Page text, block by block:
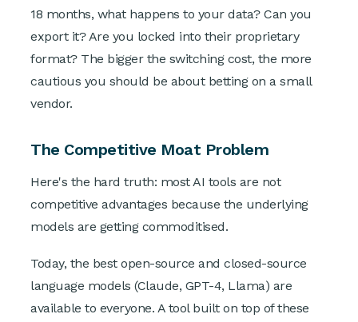
18 months, what happens to your data? Can you
export it? Are you locked into their proprietary
format? The bigger the switching cost, the more
cautious you should be about betting on a small
vendor.
The Competitive Moat Problem
Here's the hard truth: most AI tools are not
competitive advantages because the underlying
models are getting commoditised.
Today, the best open-source and closed-source
language models (Claude, GPT-4, Llama) are
available to everyone. A tool built on top of these